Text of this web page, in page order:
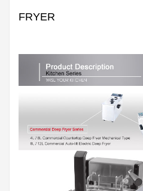
FRYER